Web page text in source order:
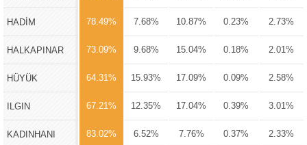
HADİM 78.49% 7.68% 10.87% 0.23% 2.73%
HALKAPINAR 73.09% 9.68% 15.04% 0.18% 2.01%
HÜYÜK 64.31% 15.93% 17.09% 0.09% 2.58%
ILGIN 67.21% 12.35% 17.04% 0.39% 3.01%
KADINHANI 83.02% 6.52% 7.76% 0.37% 2.33%